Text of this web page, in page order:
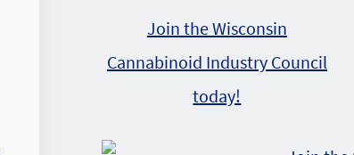
Join the Wisconsin
Cannabinoid Industry Council
today!